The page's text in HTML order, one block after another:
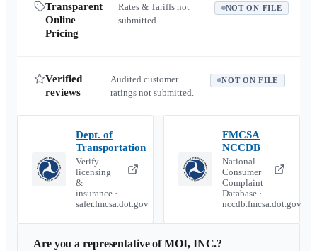
Transparent
Online
Pricing
Rates & Tariffs not
submitted.
NOT ON FILE
Verified
reviews
Audited customer
ratings not submitted.
NOT ON FILE
Dept. of
Transportation
Verify
licensing
&
insurance ·
safer.fmcsa.dot.gov
FMCSA
NCCDB
National
Consumer
Complaint
Database ·
nccdb.fmcsa.dot.gov
Are you a representative ofMOI, INC.?